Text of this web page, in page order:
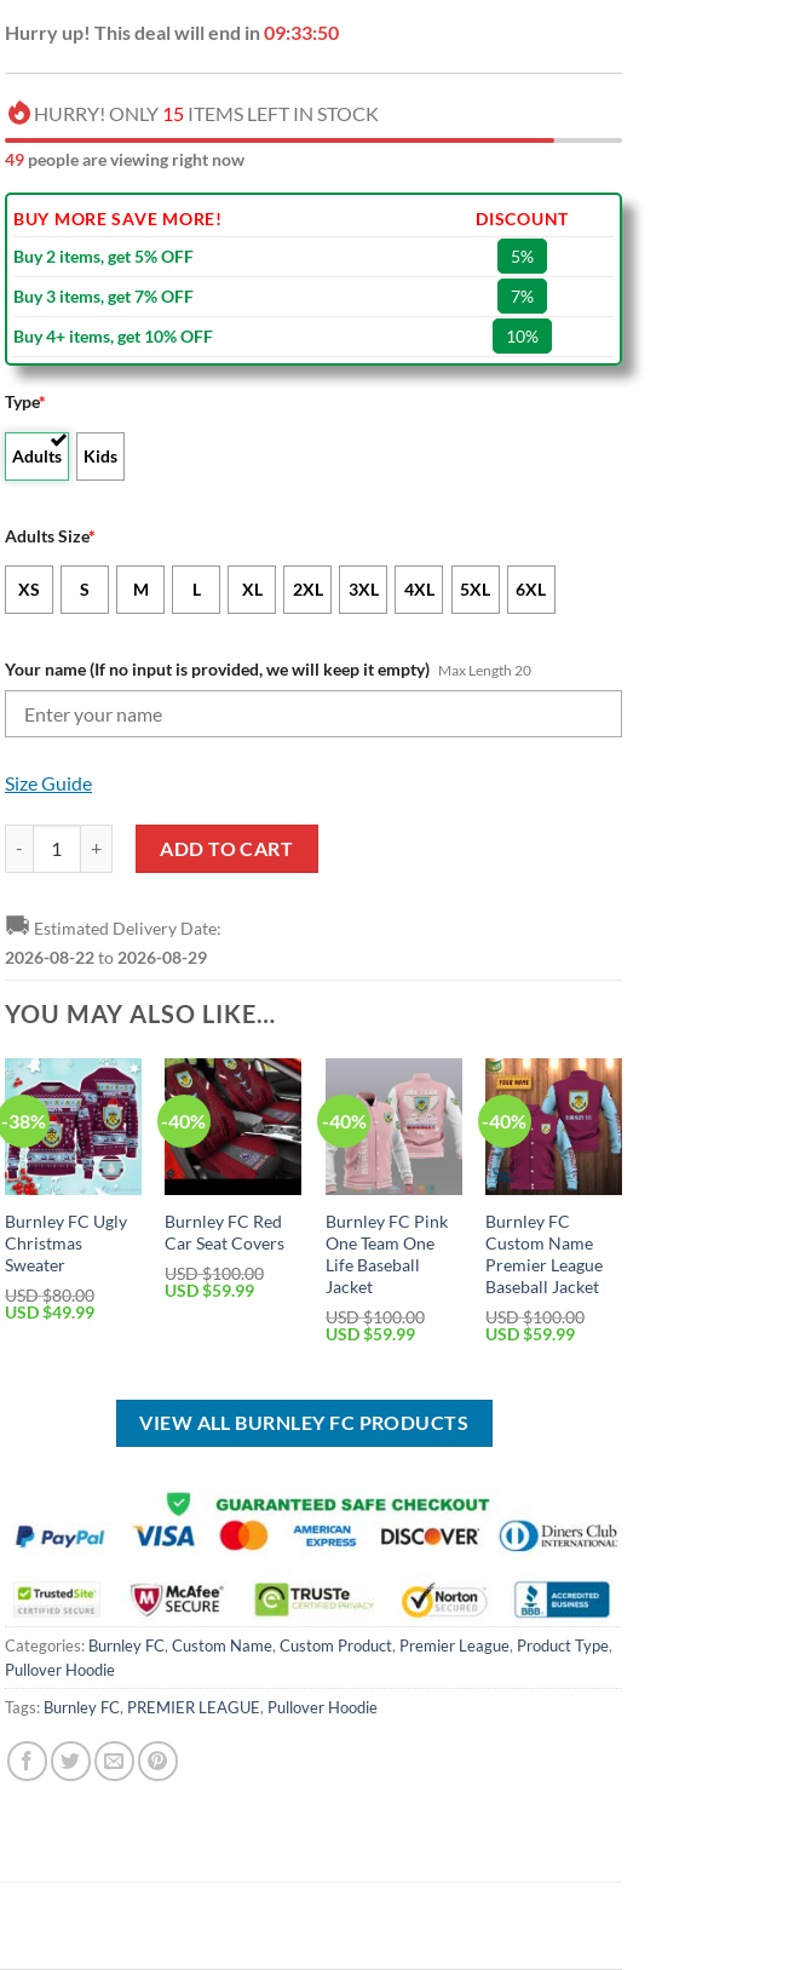
Hurry up! This deal will end in09:33:49
HURRY! ONLY 15 ITEMS LEFT IN STOCK
48 people are viewing right now
BUY MORE SAVE MORE!
DISCOUNT
Buy 2 items, get 5% OFF
5%
Buy 3 items, get 7% OFF
7%
Buy 4+ items, get 10% OFF
10%
Type*
Adults Kids
Adults Size*
XS S M L XL 2XL 3XL 4XL 5XL 6XL
Your name (If no input is provided, we will keep it empty) Max Length 20
Size Guide
ADD TO CART
🚚 Estimated Delivery Date:
2026-08-22to 2026-08-29
YOU MAY ALSO LIKE…
-38%
Burnley FC Ugly
Christmas
Sweater
USD $80.00
Original
USD $49.99Current
-40%
Burnley FC Red
Car Seat Covers
USD $100.00
Original
USD $59.99Current
-40%
Burnley FC Pink
One Team One
Life Baseball
Jacket
USD $100.00
Original
$100.00.
USD $59.99Current
$59.99.
-40%
Burnley FC
Custom Name
Premier League
Baseball Jacket
USD $100.00
Original
$100.00.
USD $59.99Current
VIEW ALL BURNLEY FC PRODUCTS
Categories: Burnley FC, Custom Name, Custom Product, Premier League, Product Type,
Pullover Hoodie
Tags: Burnley FC, PREMIER LEAGUE, Pullover Hoodie